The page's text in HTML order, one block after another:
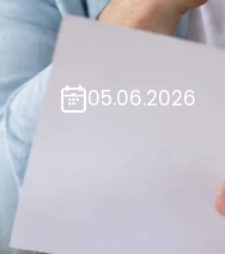
05.06.2026